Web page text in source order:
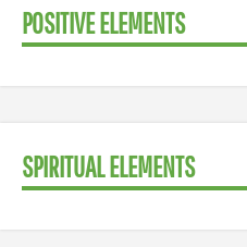
POSITIVE ELEMENTS
SPIRITUAL ELEMENTS